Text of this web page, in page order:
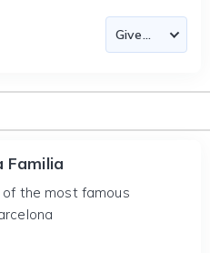
Familia
the most famous